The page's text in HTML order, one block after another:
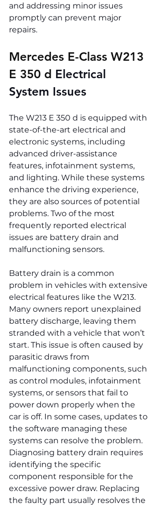
and addressing minor issues
promptly can prevent major
repairs.
Mercedes E-Class W213
E 350 d Electrical
System Issues
The W213 E 350 d is equipped with
state-of-the-art electrical and
electronic systems, including
advanced driver-assistance
features, infotainment systems,
and lighting. While these systems
enhance the driving experience,
they are also sources of potential
problems. Two of the most
frequently reported electrical
issues are battery drain and
malfunctioning sensors.
Battery drain is a common
problem in vehicles with extensive
electrical features like the W213.
Many owners report unexplained
battery discharge, leaving them
stranded with a vehicle that won’t
start. This issue is often caused by
parasitic draws from
malfunctioning components, such
as control modules, infotainment
systems, or sensors that fail to
power down properly when the
car is off. In some cases, updates to
the software managing these
systems can resolve the problem.
Diagnosing battery drain requires
identifying the specific
component responsible for the
excessive power draw. Replacing
the faulty part usually resolves the